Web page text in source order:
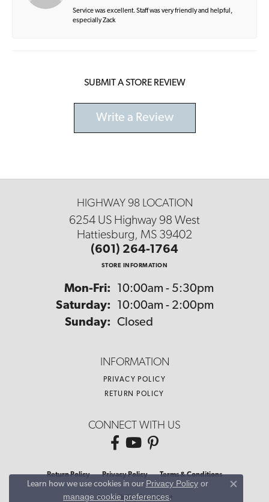
Service was excellent. Staff was very friendly and helpful,
especially Zack
SUBMIT A STORE REVIEW
Write a Review
HIGHWAY 98 LOCATION
6254 US Highway 98 West
Hattiesburg, MS 39402
(601) 264-1764
STORE INFORMATION
Mon-Fri: Monday - Friday:
10:00am - 5:30pm
Saturday:
10:00am - 2:00pm
Sunday: Closed
INFORMATION
PRIVACY POLICY
RETURN POLICY
CONNECT WITH US
Return Policy Privacy Policy Terms & Conditions
Accessibility Statement
Learn how we use cookies in our Privacy Policyor
manage cookie preferences.
Close